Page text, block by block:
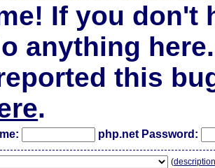
If you don't
anything here.
this
.
php.net Password:
(